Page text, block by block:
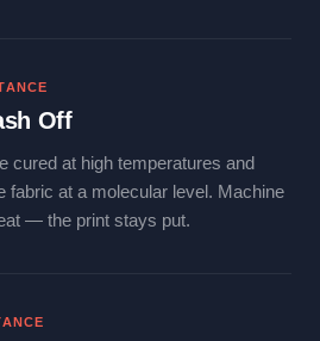
Off
cured at high temperatures and
fabric at a molecular level. Machine
— the print stays put.